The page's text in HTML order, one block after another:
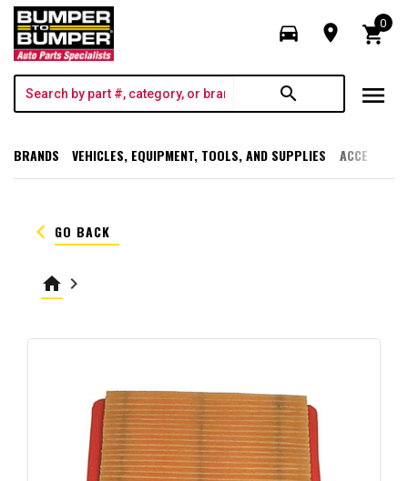
directions_car room shopping_cart
0
search menu
BRANDS VEHICLES, EQUIPMENT, TOOLS, AND SUPPLIES
keyboard_arrow_left GO BACK
home keyboard_arrow_right